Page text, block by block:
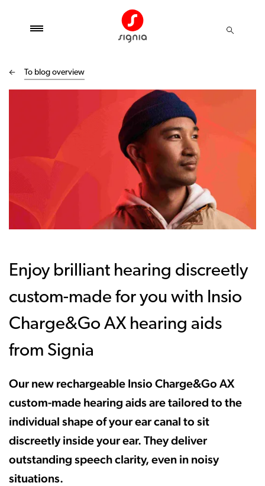
To blog overview
Enjoy brilliant hearing discreetly
custom-made for you with Insio
Charge&Go AX hearing aids
from Signia
Our new rechargeable Insio Charge&Go AX
custom-made hearing aids are tailored to the
individual shape of your ear canal to sit
discreetly inside your ear. They deliver
outstanding speech clarity, even in noisy
situations.